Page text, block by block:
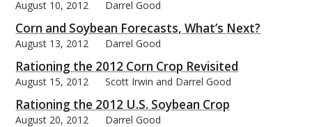
August 10, 2012 Darrel Good
Corn and Soybean Forecasts, What’s Next?
August 13, 2012 Darrel Good
Rationing the 2012 Corn Crop Revisited
August 15, 2012 Scott Irwin and Darrel Good
Rationing the 2012 U.S. Soybean Crop
August 20, 2012 Darrel Good